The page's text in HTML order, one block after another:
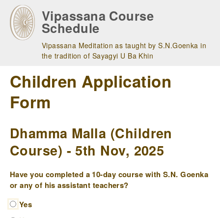
main
navigation
Vipassana Course
Schedule
Vipassana Meditation as taught by S.N.Goenka in
the tradition of Sayagyi U Ba Khin
Children Application
Form
Dhamma Malla (Children
Course) - 5th Nov, 2025
Have you completed a 10-day course with S.N. Goenka
or any of his assistant teachers?
Yes